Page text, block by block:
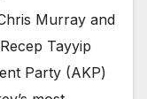
Murray and
Tayyip
Party (AKP)